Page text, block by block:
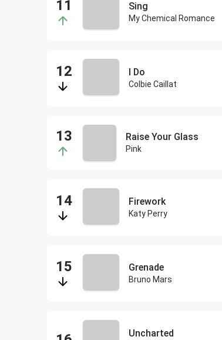
Sing
My Chemical Romance
I Do
Colbie Caillat
Raise Your Glass
Pink
Firework
Katy Perry
Grenade
Bruno Mars
Uncharted